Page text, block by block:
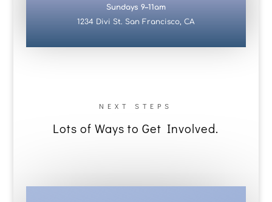
Sundays 9–11am
1234 Divi St. San Francisco, CA
NEXT STEPS
Lots of Ways to Get Involved.